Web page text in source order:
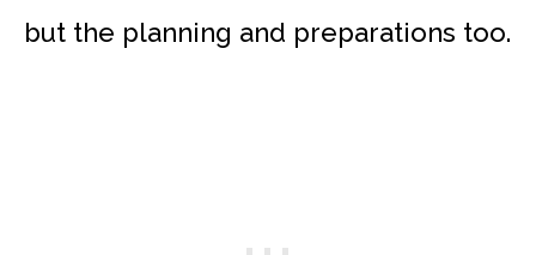
but the planning and preparations too.